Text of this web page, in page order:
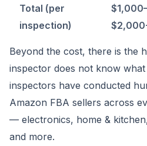
Total (per
inspection)
Beyond the cost, there is the
inspector does not know
inspectors have conducted
Amazon FBA sellers across
— electronics, home &
and more.